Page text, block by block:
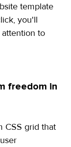
template
you'll
to
freedom in
CSS grid that